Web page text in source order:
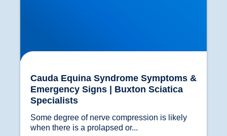
Cauda Equina Syndrome Symptoms &
Emergency Signs | Buxton Sciatica
Specialists
Some degree of nerve compression is likely